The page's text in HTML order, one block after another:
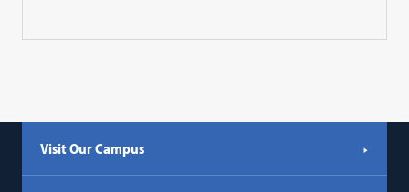
Visit Our Campus